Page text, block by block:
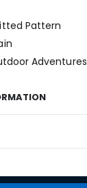
Pattern
Adventures